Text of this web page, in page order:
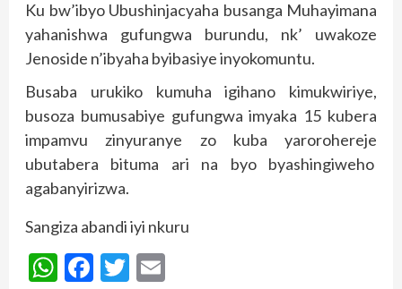
Ku bw’ibyo Ubushinjacyaha busanga Muhayimana
yahanishwa gufungwa burundu, nk’ uwakoze
Jenoside n’ibyaha byibasiye inyokomuntu.
Busaba urukiko kumuha igihano kimukwiriye,
busoza bumusabiye gufungwa imyaka 15 kubera
impamvu zinyuranye zo kuba yarorohereje
ubutabera bituma ari na byo byashingiweho
agabanyirizwa.
Sangiza abandi iyi nkuru
WhatsApp
Facebook
Twitter